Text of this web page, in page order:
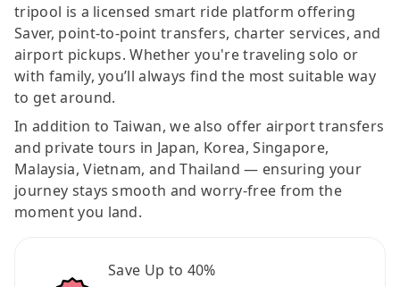
tripool is a licensed smart ride platform offering
Saver, point-to-point transfers, charter services, and
airport pickups. Whether you're traveling solo or
with family, you’ll always find the most suitable way
to get around.
In addition to Taiwan, we also offer airport transfers
and private tours in Japan, Korea, Singapore,
Malaysia, Vietnam, and Thailand — ensuring your
journey stays smooth and worry-free from the
moment you land.
Save Up to 40%